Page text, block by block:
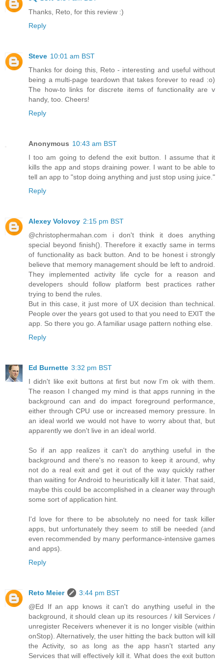
Thanks, Reto, for this review :)
Reply
Steve 10:01 am BST
Thanks for doing this, Reto - interesting and useful without
being a multi-page teardown that takes forever to read :o)
The how-to links for discrete items of functionality are v
handy, too. Cheers!
Reply
Anonymous 10:43 am BST
I too am going to defend the exit button. I assume that it
kills the app and stops draining power. I want to be able to
tell an app to "stop doing anything and just stop using juice."
Reply
Alexey Volovoy 2:15 pm BST
@christophermahan.com i don't think it does anything
special beyond finish(). Therefore it exactly same in terms
of functionality as back button. And to be honest i strongly
believe that memory management should be left to android.
They implemented activity life cycle for a reason and
developers should follow platform best practices rather
trying to bend the rules.
But in this case, it just more of UX decision than technical.
People over the years got used to that you need to EXIT the
app. So there you go. A familiar usage pattern nothing else.
Reply
Ed Burnette 3:32 pm BST
I didn't like exit buttons at first but now I'm ok with them.
The reason I changed my mind is that apps running in the
background can and do impact foreground performance,
either through CPU use or increased memory pressure. In
an ideal world we would not have to worry about that, but
apparently we don't live in an ideal world.
So if an app realizes it can't do anything useful in the
background and there's no reason to keep it around, why
not do a real exit and get it out of the way quickly rather
than waiting for Android to heuristically kill it later. That said,
maybe this could be accomplished in a cleaner way through
some sort of application hint.
I'd love for there to be absolutely no need for task killer
apps, but unfortunately they seem to still be needed (and
even recommended by many performance-intensive games
and apps).
Reply
Reto Meier
3:44 pm BST
@Ed If an app knows it can't do anything useful in the
background, it should clean up its resources / kill Services /
unregister Receivers whenever it is no longer visible (within
onStop). Alternatively, the user hitting the back button will kill
the Activity, so as long as the app hasn't started any
Services that will effectively kill it. What does the exit button